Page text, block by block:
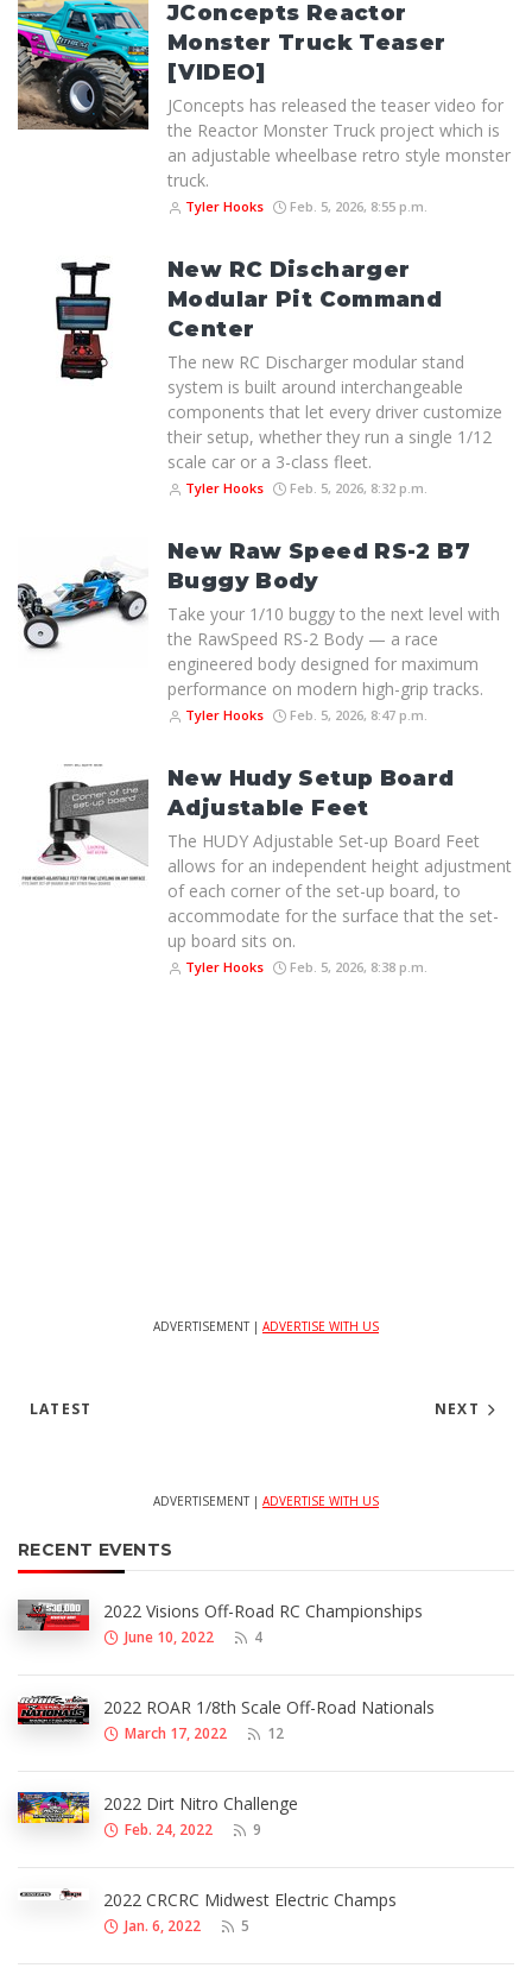
JConcepts Reactor
Monster Truck Teaser
[VIDEO]
JConcepts has released the teaser video for
the Reactor Monster Truck project which is
an adjustable wheelbase retro style monster
truck.
Tyler Hooks Feb. 5, 2026, 8:55 p.m.
New RC Discharger
Modular Pit Command
Center
The new RC Discharger modular stand
system is built around interchangeable
components that let every driver customize
their setup, whether they run a single 1/12
scale car or a 3-class fleet.
Tyler Hooks Feb. 5, 2026, 8:32 p.m.
New Raw Speed RS-2 B7
Buggy Body
Take your 1/10 buggy to the next level with
the RawSpeed RS-2 Body — a race
engineered body designed for maximum
performance on modern high-grip tracks.
Tyler Hooks Feb. 5, 2026, 8:47 p.m.
New Hudy Setup Board
Adjustable Feet
The HUDY Adjustable Set-up Board Feet
allows for an independent height adjustment
of each corner of the set-up board, to
accommodate for the surface that the set-
up board sits on.
Tyler Hooks Feb. 5, 2026, 8:38 p.m.
ADVERTISEMENT | ADVERTISE WITH US
LATEST NEXT
ADVERTISEMENT | ADVERTISE WITH US
RECENT EVENTS
2022 Visions Off-Road RC Championships
June 10, 2022 4
2022 ROAR 1/8th Scale Off-Road Nationals
March 17, 2022 12
2022 Dirt Nitro Challenge
Feb. 24, 2022 9
2022 CRCRC Midwest Electric Champs
Jan. 6, 2022 5